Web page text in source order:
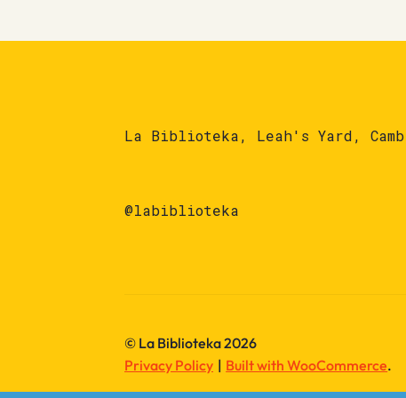
La Biblioteka, Leah's Yard,
@labiblioteka
© La Biblioteka 2026
Privacy Policy
Built with WooCommerce.